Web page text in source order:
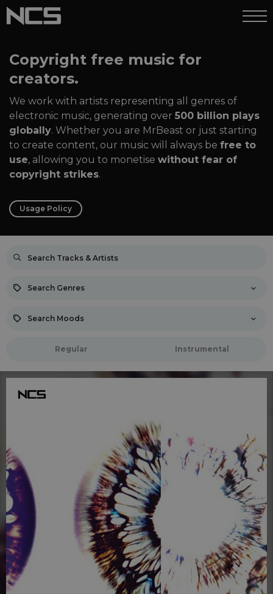
Copyright free music for
creators.
We work with artists representing all genres of
electronic music, generating over 500 billion plays
globally. Whether you are MrBeast or just starting
to create content, our music will always be free to
use, allowing you to monetise without fear of
copyright strikes.
Usage Policy
Search Genres
Search Moods
Regular Instrumental